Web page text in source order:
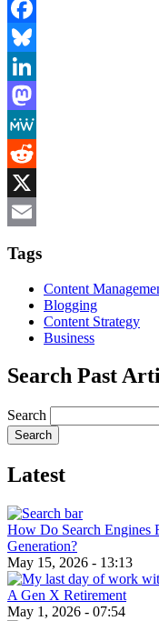
Facebook
Bluesky
LinkedIn
Mastodon
MeWe
Reddit
X
Tags
Content
Blogging
Content Strategy
Business
Search Past
Search
Latest
How Do Search Engines
Generation?
May 15, 2026 - 13:13
A Gen X Retirement
May 1, 2026 - 07:54